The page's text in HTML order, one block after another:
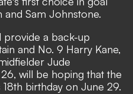
Sam Johnstone.
provide a back-up
and No. 9 Harry Kane,
Jude
will be hoping that the
birthday on June 29.